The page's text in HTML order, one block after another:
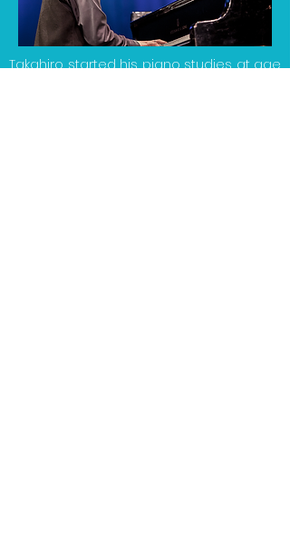
Takahiro started his piano studies at age